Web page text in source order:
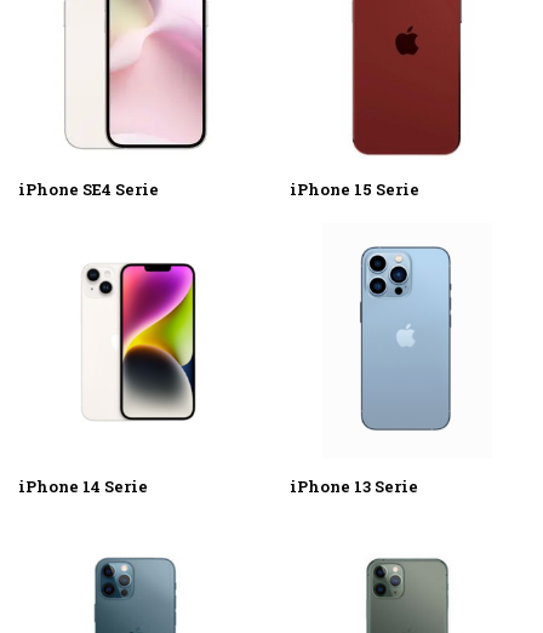
iPhone SE4 Serie iPhone 15 Serie
iPhone 14 Serie iPhone 13 Serie